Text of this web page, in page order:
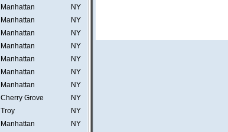
Manhattan
NY
Manhattan
NY
Manhattan
NY
Manhattan
NY
Manhattan
NY
Manhattan
NY
Manhattan
NY
Cherry Grove
NY
Troy
NY
Manhattan
NY